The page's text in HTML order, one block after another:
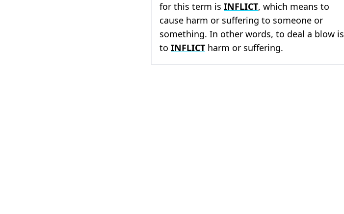
for this term is INFLICT, which means to
cause harm or suffering to someone or
something. In other words, to deal a blow is
to INFLICT harm or suffering.